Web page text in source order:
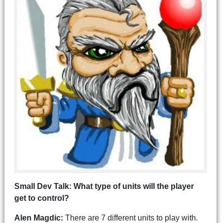
Small Dev Talk: What type of units will the player
get to control?
Alen Magdic: There are 7 different units to play with.